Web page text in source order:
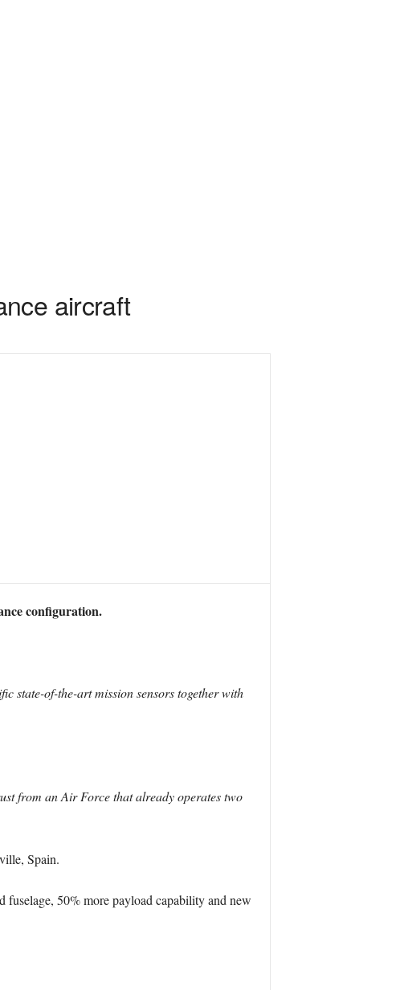
aircraft
configuration.
state-of-the-art mission sensors together with
from an Air Force that already operates two
Spain.
50% more payload capability and new